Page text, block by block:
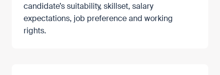
candidate’s suitability, skillset, salary
expectations, job preference and working
rights.